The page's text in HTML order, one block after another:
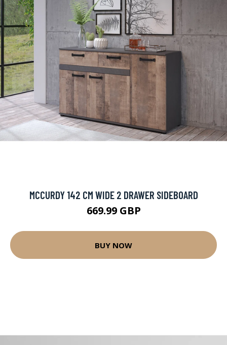
MCCURDY 142 CM WIDE 2 DRAWER SIDEBOARD
669.99 GBP
BUY NOW